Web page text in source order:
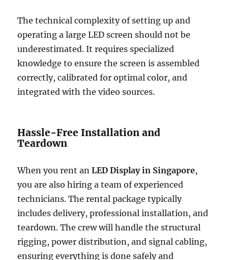
The technical complexity of setting up and
operating a large LED screen should not be
underestimated. It requires specialized
knowledge to ensure the screen is assembled
correctly, calibrated for optimal color, and
integrated with the video sources.
Hassle-Free Installation and
Teardown
When you rent anLED Display in Singapore,
you are also hiring a team of experienced
technicians. The rental package typically
includes delivery, professional installation, and
teardown. The crew will handle the structural
rigging, power distribution, and signal cabling,
ensuring everything is done safely and